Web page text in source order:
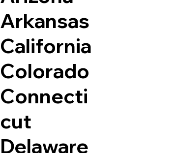
Arkansas
California
Colorado
Connecti
cut
Delaware